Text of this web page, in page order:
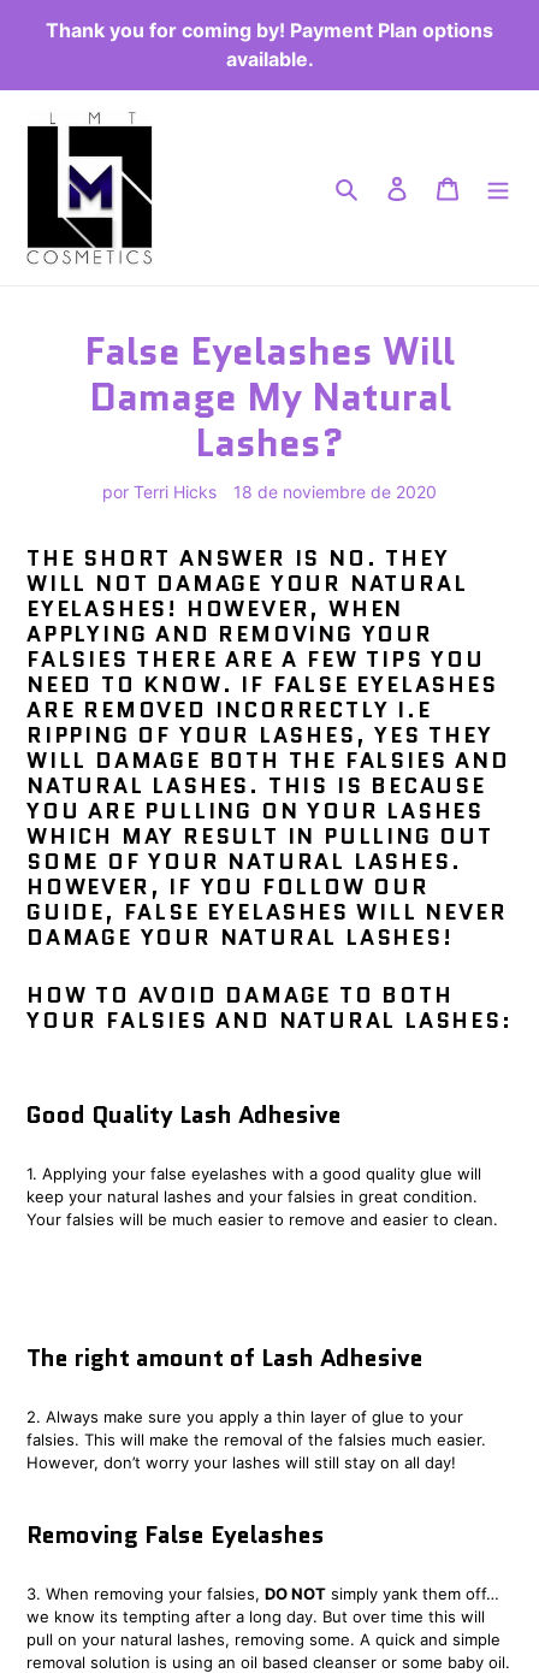
directamente
contenido
Thank you for coming by! Payment Plan options
available.
Buscar Ingresar Carrito
False Eyelashes Will
Damage My Natural
Lashes?
por Terri Hicks 18 de noviembre de 2020
THE SHORT ANSWER IS NO. THEY
WILL NOT DAMAGE YOUR NATURAL
EYELASHES! HOWEVER, WHEN
APPLYING AND REMOVING YOUR
FALSIES THERE ARE A FEW TIPS YOU
NEED TO KNOW. IF FALSE EYELASHES
ARE REMOVED INCORRECTLY I.E
RIPPING OF YOUR LASHES, YES THEY
WILL DAMAGE BOTH THE FALSIES AND
NATURAL LASHES. THIS IS BECAUSE
YOU ARE PULLING ON YOUR LASHES
WHICH MAY RESULT IN PULLING OUT
SOME OF YOUR NATURAL LASHES.
HOWEVER, IF YOU FOLLOW OUR
GUIDE, FALSE EYELASHES WILL NEVER
DAMAGE YOUR NATURAL LASHES!
HOW TO AVOID DAMAGE TO BOTH
YOUR FALSIES AND NATURAL LASHES:
Good Quality Lash Adhesive
1. Applying your false eyelashes with a good quality glue will
keep your natural lashes and your falsies in great condition.
Your falsies will be much easier to remove and easier to clean.
The right amount of Lash Adhesive
2. Always make sure you apply a thin layer of glue to your
falsies. This will make the removal of the falsies much easier.
However, don’t worry your lashes will still stay on all day!
Removing False Eyelashes
3. When removing your falsies, DO NOT simply yank them off…
we know its tempting after a long day. But over time this will
pull on your natural lashes, removing some. A quick and simple
removal solution is using an oil based cleanser or some baby oil.